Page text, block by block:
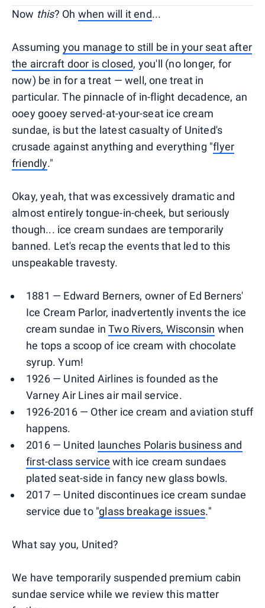
Now this? Oh when will it end...
Assuming you manage to still be in your seat after
the aircraft door is closed, you'll (no longer, for
now) be in for a treat — well, one treat in
particular. The pinnacle of in-flight decadence, an
ooey gooey served-at-your-seat ice cream
sundae, is but the latest casualty of United's
crusade against anything and everything "flyer
friendly."
Okay, yeah, that was excessively dramatic and
almost entirely tongue-in-cheek, but seriously
though... ice cream sundaes are temporarily
banned. Let's recap the events that led to this
unspeakable travesty.
1881 — Edward Berners, owner of Ed Berners'
Ice Cream Parlor, inadvertently invents the ice
cream sundae inTwo Rivers, Wisconsin when
he tops a scoop of ice cream with chocolate
syrup. Yum!
1926 — United Airlines is founded as the
Varney Air Lines air mail service.
1926-2016 — Other ice cream and aviation stuff
happens.
2016 — United launches Polaris business and
first-class service with ice cream sundaes
plated seat-side in fancy new glass bowls.
2017 — United discontinues ice cream sundae
service due to "glass breakage issues."
What say you, United?
We have temporarily suspended premium cabin
sundae service while we review this matter